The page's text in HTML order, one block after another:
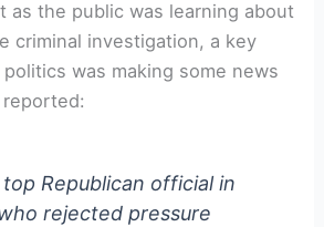
as the public was learning about
criminal investigation, a key
was making some news
Republican official in
rejected pressure